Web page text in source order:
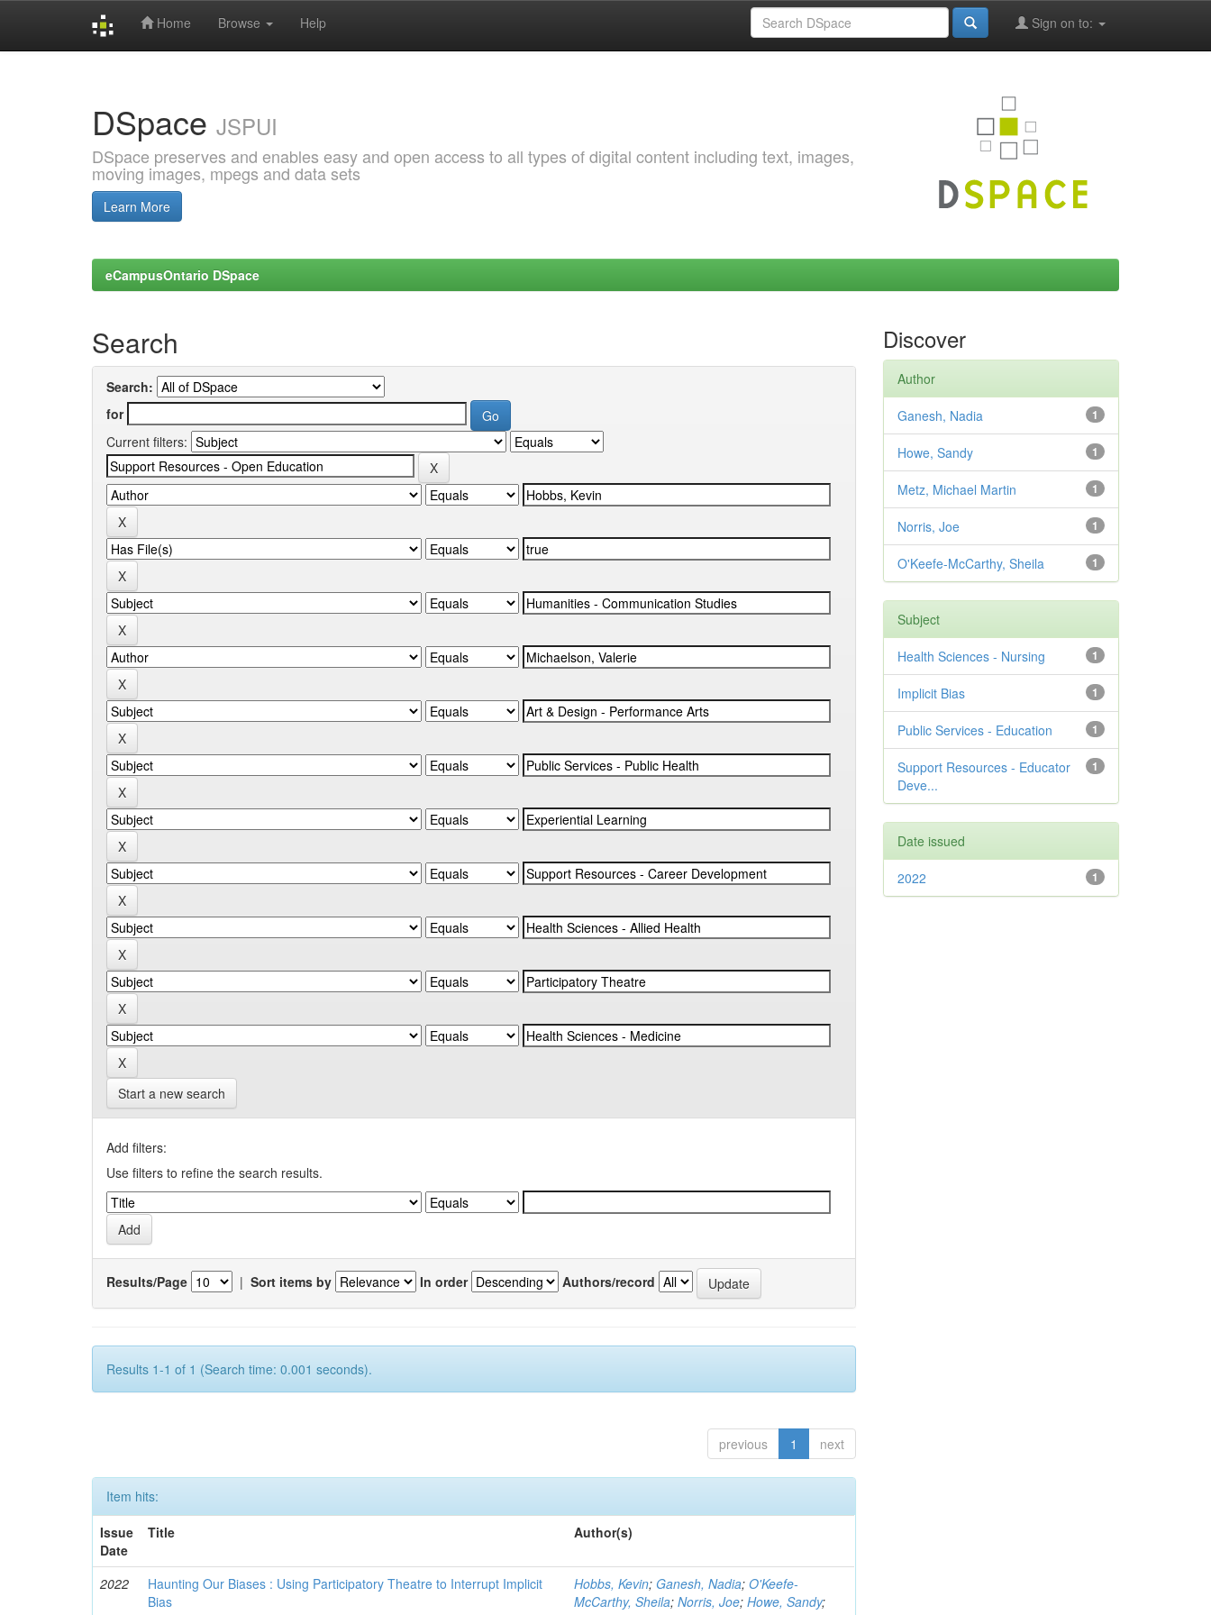
Home Browse Help Sign on to:
DSpace JSPUI
DSpace preserves and enables easy and open access to all types of digital content including text, images,
moving images, mpegs and data sets
Learn More
eCampusOntario DSpace
Search
Search:
for
Current filters:
Start a new search
Add filters:
Use filters to refine the search results.
Results/Page | Sort items by In order Authors/record
Results 1-1 of 1 (Search time: 0.001 seconds).
previous 1 next
Item hits:
Issue
Date
Title Author(s)
2022
Haunting Our Biases : Using Participatory Theatre to Interrupt Implicit
Bias
Hobbs, Kevin; Ganesh, Nadia;O'Keefe-
McCarthy, Sheila;Norris, Joe;Howe, Sandy;
Discover
Author
1
Ganesh, Nadia
1
Howe, Sandy
1
Metz, Michael Martin
1
Norris, Joe
1
O'Keefe-McCarthy, Sheila
Subject
1
Health Sciences - Nursing
1
Implicit Bias
1
Public Services - Education
1
Support Resources - Educator
Deve...
Date issued
1
2022